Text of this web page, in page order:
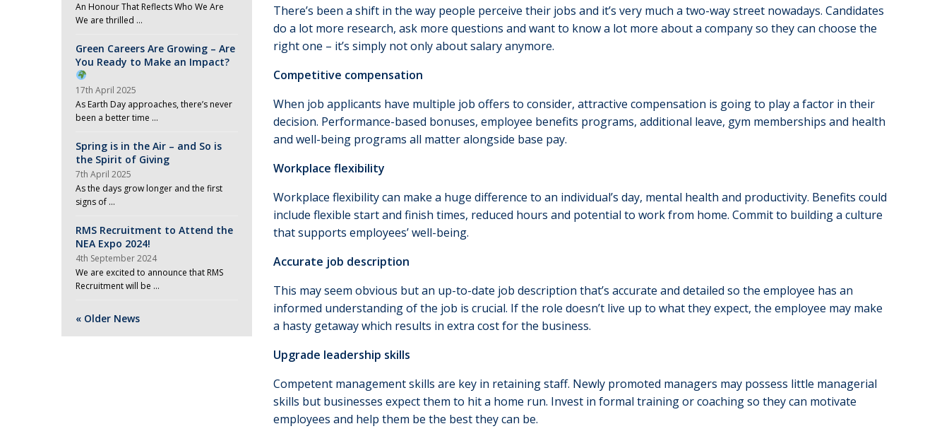
There’s been a shift in the way people perceive their jobs and it’s very much a two-way street nowadays. Candidates
do a lot more research, ask more questions and want to know a lot more about a company so they can choose the
right one – it’s simply not only about salary anymore.
Competitive compensation
When job applicants have multiple job offers to consider, attractive compensation is going to play a factor in their
decision. Performance-based bonuses, employee benefits programs, additional leave, gym memberships and health
and well-being programs all matter alongside base pay.
Workplace flexibility
Workplace flexibility can make a huge difference to an individual’s day, mental health and productivity. Benefits could
include flexible start and finish times, reduced hours and potential to work from home. Commit to building a culture
that supports employees’ well-being.
Accurate job description
This may seem obvious but an up-to-date job description that’s accurate and detailed so the employee has an
informed understanding of the job is crucial. If the role doesn’t live up to what they expect, the employee may make
a hasty getaway which results in extra cost for the business.
Upgrade leadership skills
Competent management skills are key in retaining staff. Newly promoted managers may possess little managerial
skills but businesses expect them to hit a home run. Invest in formal training or coaching so they can motivate
employees and help them be the best they can be.
An Honour That Reflects Who We Are
We are thrilled …
Green Careers Are Growing – Are
You Ready to Make an Impact?
17th April 2025
As Earth Day approaches, there’s never
been a better time …
Spring is in the Air – and So is
the Spirit of Giving
7th April 2025
As the days grow longer and the first
signs of …
RMS Recruitment to Attend the
NEA Expo 2024!
4th September 2024
We are excited to announce that RMS
Recruitment will be …
« Older News